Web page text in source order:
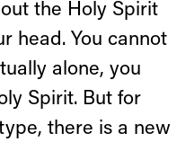
the Holy Spirit
head. You cannot
alone, you
Spirit. But for
there is a new